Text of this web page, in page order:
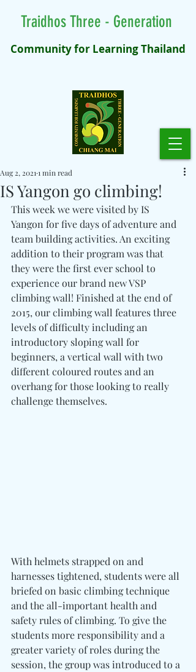
Community for Learning Thailand
Traidhos Three - Generation
IS Yangon go climbing!
Aug 2, 2021 1 min read
This week we were visited by IS
Yangon for five days of adventure and
team building activities. An exciting
addition to their program was that
they were the first ever school to
experience our brand new VSP
climbing wall! Finished at the end of
2015, our climbing wall features three
levels of difficulty including an
introductory sloping wall for
beginners, a vertical wall with two
different coloured routes and an
overhang for those looking to really
challenge themselves.
With helmets strapped on and
harnesses tightened, students were all
briefed on basic climbing technique
and the all-important health and
safety rules of climbing. To give the
students more responsibility and a
greater variety of roles during the
session, the group was introduced to a